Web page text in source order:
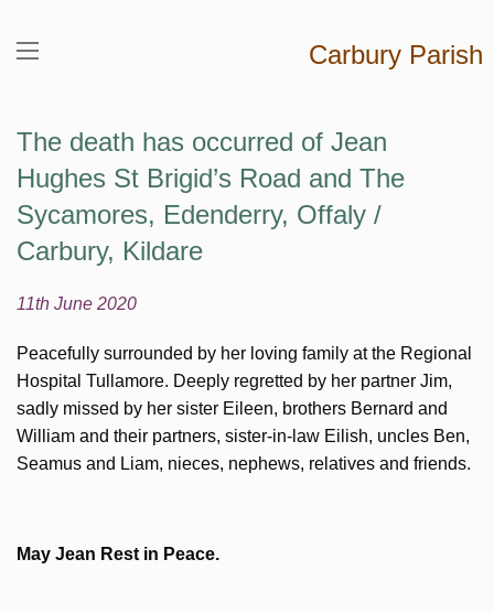
Carbury Parish
The death has occurred of Jean
Hughes St Brigid’s Road and The
Sycamores, Edenderry, Offaly /
Carbury, Kildare
11th June 2020
Peacefully surrounded by her loving family at the Regional
Hospital Tullamore. Deeply regretted by her partner Jim,
sadly missed by her sister Eileen, brothers Bernard and
William and their partners, sister-in-law Eilish, uncles Ben,
Seamus and Liam, nieces, nephews, relatives and friends.
May Jean Rest in Peace.